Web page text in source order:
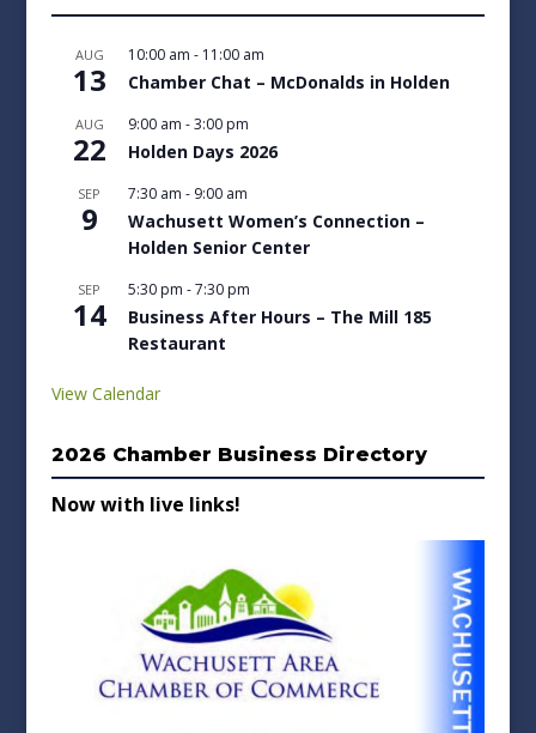
AUG
13
10:00 am - 11:00 am
Chamber Chat – McDonalds in Holden
AUG
22
9:00 am -3:00 pm
Holden Days 2026
SEP
9
7:30 am - 9:00 am
Wachusett Women’s Connection –
Holden Senior Center
SEP
14
5:30 pm -7:30 pm
Business After Hours – The Mill 185
Restaurant
View Calendar
2026 Chamber Business Directory
Now with live links!